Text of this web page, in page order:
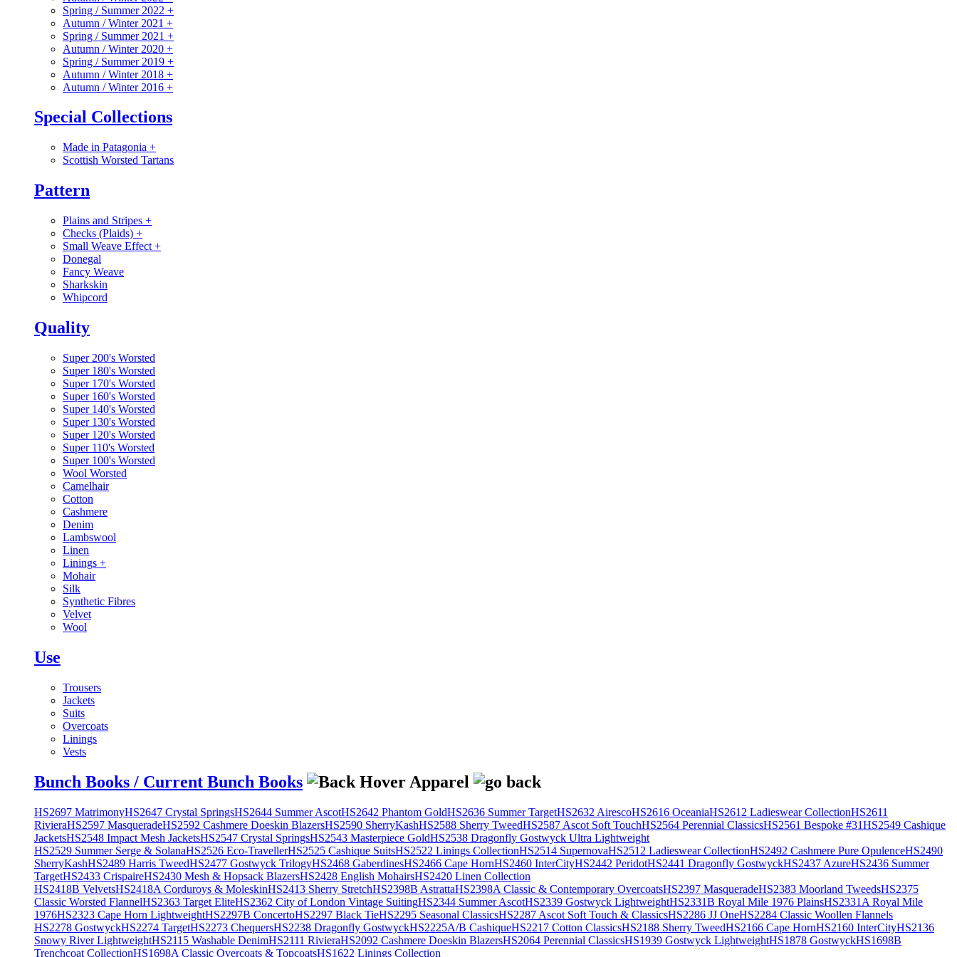
Spring / Summer 2022 +
Autumn / Winter 2021 +
Spring / Summer 2021 +
Autumn / Winter 2020 +
Spring / Summer 2019 +
Autumn / Winter 2018 +
Autumn / Winter 2016 +
Special Collections
Made in Patagonia +
Scottish Worsted Tartans
Pattern
Plains and Stripes +
Checks (Plaids) +
Small Weave Effect +
Donegal
Fancy Weave
Sharkskin
Whipcord
Quality
Super 200's Worsted
Super 180's Worsted
Super 170's Worsted
Super 160's Worsted
Super 140's Worsted
Super 130's Worsted
Super 120's Worsted
Super 110's Worsted
Super 100's Worsted
Wool Worsted
Camelhair
Cotton
Cashmere
Denim
Lambswool
Linen
Linings +
Mohair
Silk
Synthetic Fibres
Velvet
Wool
Use
Trousers
Jackets
Suits
Overcoats
Linings
Vests
Bunch Books / Current Bunch Books
HS2697 MatrimonyHS2647 Crystal SpringsHS2644 Summer AscotHS2642 Phantom GoldHS2636 Summer TargetHS2632 AirescoHS2616 OceaniaHS2612 Ladieswear CollectionHS2611
RivieraHS2597 MasqueradeHS2592 Cashmere Doeskin BlazersHS2590 SherryKashHS2588 Sherry TweedHS2587 Ascot Soft TouchHS2564 Perennial ClassicsHS2561 Bespoke #31HS2549 Cashique
JacketsHS2548 Impact Mesh JacketsHS2547 Crystal SpringsHS2543 Masterpiece GoldHS2538 Dragonfly Gostwyck Ultra Lightweight
HS2529 Summer Serge & SolanaHS2526 Eco-TravellerHS2525 Cashique SuitsHS2522 Linings CollectionHS2514 SupernovaHS2512 Ladieswear CollectionHS2492 Cashmere Pure OpulenceHS2490
SherryKashHS2489 Harris TweedHS2477 Gostwyck TrilogyHS2468 GaberdinesHS2466 Cape HornHS2460 InterCityHS2442 PeridotHS2441 Dragonfly GostwyckHS2437 AzureHS2436 Summer
TargetHS2433 CrispaireHS2430 Mesh & Hopsack BlazersHS2428 English MohairsHS2420 Linen Collection
HS2418B VelvetsHS2418A Corduroys & MoleskinHS2413 Sherry StretchHS2398B AstrattaHS2398A Classic & Contemporary OvercoatsHS2397 MasqueradeHS2383 Moorland TweedsHS2375
Classic Worsted FlannelHS2363 Target EliteHS2362 City of London Vintage SuitingHS2344 Summer AscotHS2339 Gostwyck LightweightHS2331B Royal Mile 1976 PlainsHS2331A Royal Mile
1976HS2323 Cape Horn LightweightHS2297B ConcertoHS2297 Black TieHS2295 Seasonal ClassicsHS2287 Ascot Soft Touch & ClassicsHS2286 JJ OneHS2284 Classic Woollen Flannels
HS2278 GostwyckHS2274 TargetHS2273 ChequersHS2238 Dragonfly GostwyckHS2225A/B CashiqueHS2217 Cotton ClassicsHS2188 Sherry TweedHS2166 Cape HornHS2160 InterCityHS2136
Snowy River LightweightHS2115 Washable DenimHS2111 RivieraHS2092 Cashmere Doeskin BlazersHS2064 Perennial ClassicsHS1939 Gostwyck LightweightHS1878 GostwyckHS1698B
Trenchcoat CollectionHS1698A Classic Overcoats & TopcoatsHS1622 Linings Collection